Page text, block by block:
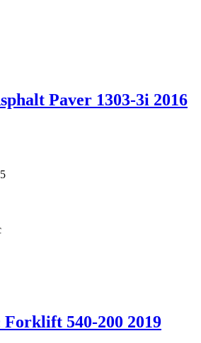
Paver 1303-3i 2016
Forklift 540-200 2019